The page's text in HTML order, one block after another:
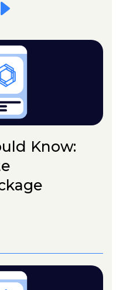
Know: